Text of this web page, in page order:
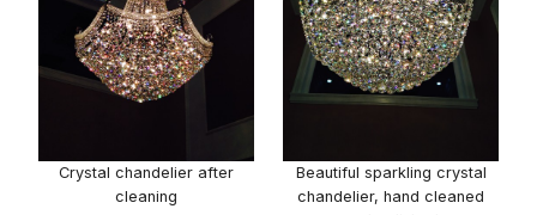
Crystal chandelier after
cleaning
Beautiful sparkling crystal
chandelier, hand cleaned